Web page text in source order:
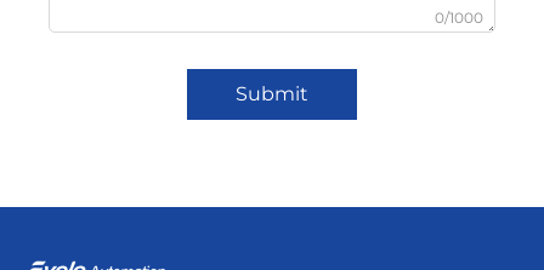
0/1000
Submit